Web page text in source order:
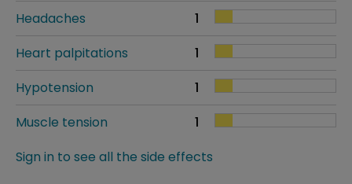
Headaches
1
Heart palpitations
1
Hypotension
1
Muscle tension
1
Sign in to see all the side effects